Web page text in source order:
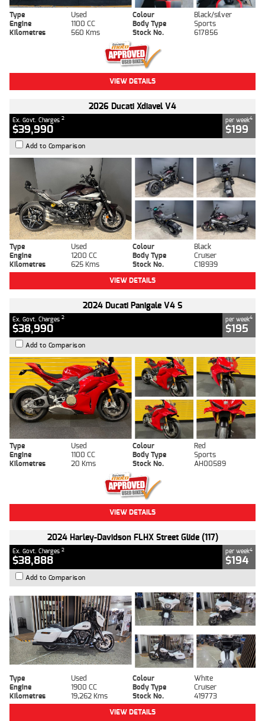
Type Used Colour
Black/silver
Engine
1100 CC Body Type
Sports
Kilometres
560 Kms Stock No. 617856
VIEW DETAILS
2026 Ducati Xdiavel V4
Ex. Govt. Charges 2
$39,990
per week4
$199
Add to Comparison
Type Used Colour
Black
Engine
1200 CC Body Type
Cruiser
Kilometres
625 Kms Stock No.
C18939
VIEW DETAILS
2024 Ducati Panigale V4 S
Ex. Govt. Charges 2
$38,990
per week4
$195
Add to Comparison
Type Used Colour
Red
Engine
1100 CC Body Type
Sports
Kilometres
20 Kms Stock No. AH00589
VIEW DETAILS
2024 Harley-Davidson FLHX Street Glide (117)
Ex. Govt. Charges 2
$38,888
per week4
$194
Add to Comparison
Type Used Colour
White
Engine
1900 CC Body Type
Cruiser
Kilometres
19,262 Kms Stock No.
419773
VIEW DETAILS